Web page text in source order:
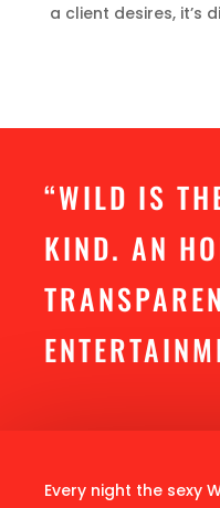
a client desires, it’s
“WILD IS
KIND. AN
Every night the sexy